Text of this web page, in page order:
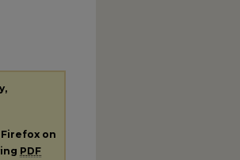
on
PDF